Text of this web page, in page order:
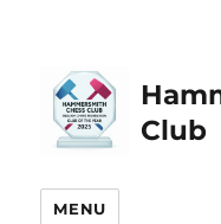
Club
MENU